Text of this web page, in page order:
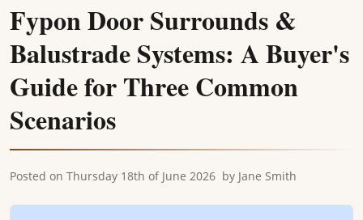
Fypon Door Surrounds &
Balustrade Systems: A Buyer's
Guide for Three Common
Scenarios
Posted on Thursday 18th of June 2026 by Jane Smith